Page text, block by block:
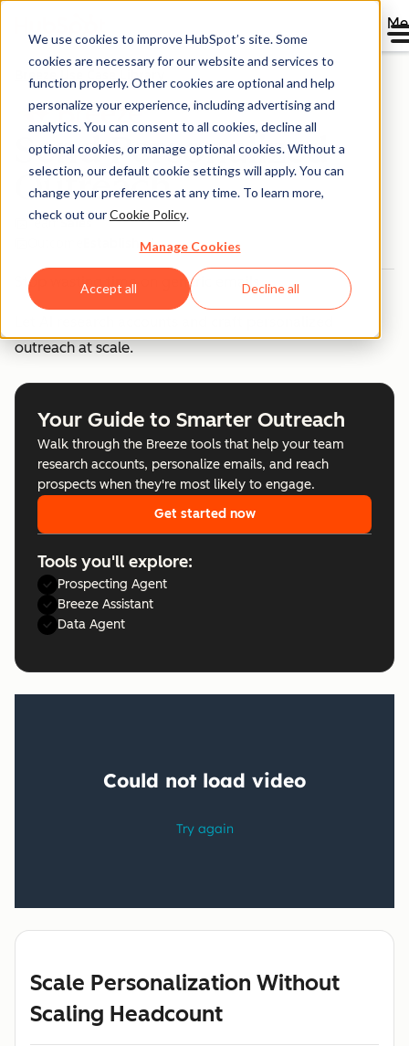
We use cookies to improve HubSpot’s site. Some
cookies are necessary for our website and services to
function properly. Other cookies are optional and help
personalize your experience, including advertising and
analytics. You can consent to all cookies, decline all
optional cookies, or manage optional cookies. Without a
selection, our default cookie settings will apply. You can
change your preferences at any time. To learn more,
check out ourCookie Policy.
Manage Cookies
Accept all Decline all
Breeze Use Case Library
Send Personalized
Outreach
TeamSales
Established
Stop wasting time on generic emails.
outreach at scale.
Your Guide to Smarter Outreach
Walk through the Breeze tools that help your team
research accounts, personalize emails, and reach
prospects when they're most likely to engage.
Get started now
Tools you'll explore:
Prospecting Agent
Breeze Assistant
Data Agent
Scale Personalization Without
Scaling Headcount